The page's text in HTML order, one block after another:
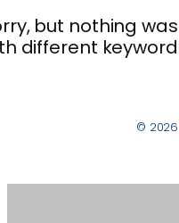
but nothing
different
©